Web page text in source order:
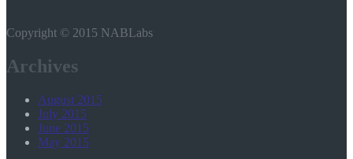
Copyright © 2015 NABLabs
Archives
August 2015
July 2015
June 2015
May 2015